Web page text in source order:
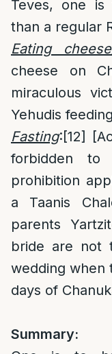
Teves, one
than a regular
Eating
cheese on
miraculous
Yehudis
Fasting:[12]
forbidden to
prohibition
a Taanis
parents
bride are not
wedding when
days of
Summary: